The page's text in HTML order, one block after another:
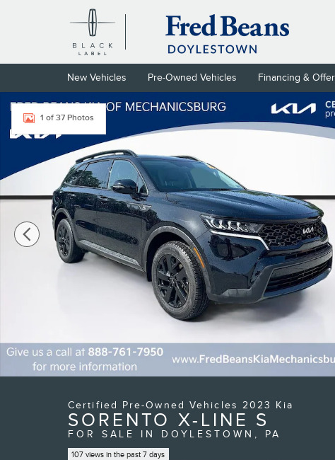
Skip to main content
New Vehicles Pre-Owned Vehicles Financing &
Certified 2023 Kia Sorento X-Line S SUV Photo 1 of 37
1 of 37 Photos
Certified Pre-Owned Vehicles 2023 Kia
SORENTO X-LINE S
FOR SALE IN DOYLESTOWN, PA
107 views in the past 7 days